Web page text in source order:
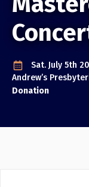
Sat. July 5th
Andrew’s
Donation
Submit